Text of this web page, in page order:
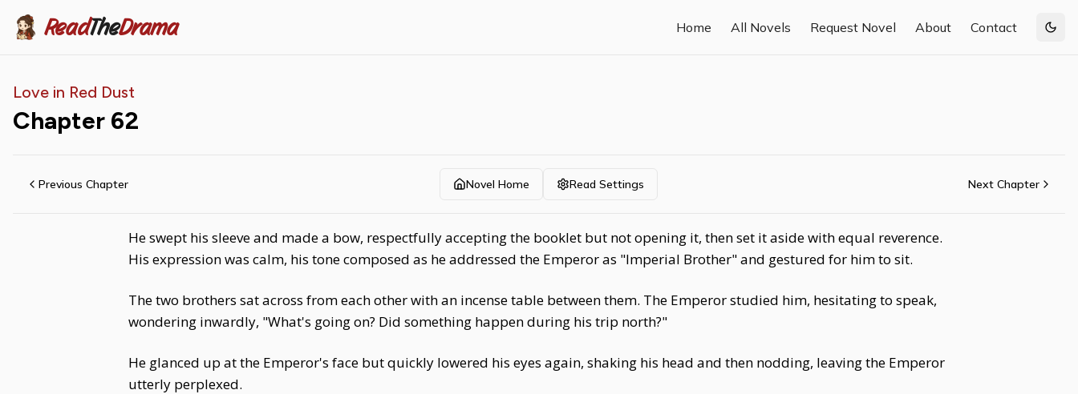
ReadTheDrama Home All Novels Request Novel About Contact
Love in Red Dust
Chapter 62
Previous Chapter Novel Home Read Settings Next Chapter
He swept his sleeve and made a bow, respectfully accepting the booklet but not opening it, then set it aside with equal reverence.
His expression was calm, his tone composed as he addressed the Emperor as "Imperial Brother" and gestured for him to sit.
The two brothers sat across from each other with an incense table between them. The Emperor studied him, hesitating to speak,
wondering inwardly, "What's going on? Did something happen during his trip north?"
He glanced up at the Emperor's face but quickly lowered his eyes again, shaking his head and then nodding, leaving the Emperor
utterly perplexed.